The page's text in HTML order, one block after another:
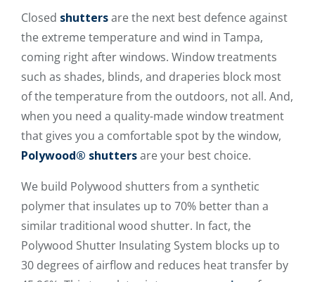
Closed shuttersare the next best defence against
the extreme temperature and wind in Tampa,
coming right after windows. Window treatments
such as shades, blinds, and draperies block most
of the temperature from the outdoors, not all. And,
when you need a quality-made window treatment
that gives you a comfortable spot by the window,
Polywood® shuttersare your best choice.
We build Polywood shutters from a synthetic
polymer that insulates up to 70% better than a
similar traditional wood shutter. In fact, the
Polywood Shutter Insulating System blocks up to
30 degrees of airflow and reduces heat transfer by